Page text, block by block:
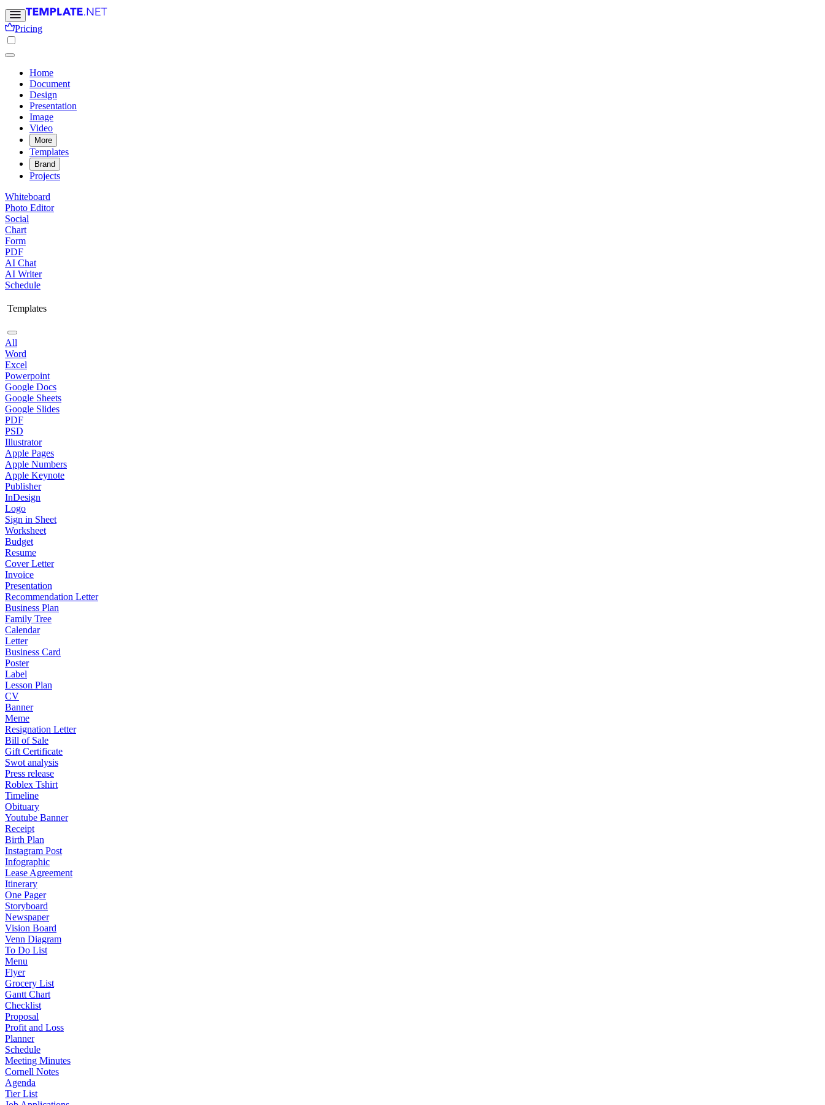
Pricing
Home
Document
Design
Presentation
Image
Video
More
Templates
Brand
Projects
Whiteboard
Photo Editor
Social
Chart
Form
PDF
AI Chat
AI Writer
Schedule
Templates
All
Word
Excel
Powerpoint
Google Docs
Google Sheets
Google Slides
PDF
PSD
Illustrator
Apple Pages
Apple Numbers
Apple Keynote
Publisher
InDesign
Logo
Sign in Sheet
Worksheet
Budget
Resume
Cover Letter
Invoice
Presentation
Recommendation Letter
Business Plan
Family Tree
Calendar
Letter
Business Card
Poster
Label
Lesson Plan
CV
Banner
Meme
Resignation Letter
Bill of Sale
Gift Certificate
Swot analysis
Press release
Roblex Tshirt
Timeline
Obituary
Youtube Banner
Receipt
Birth Plan
Instagram Post
Infographic
Lease Agreement
Itinerary
One Pager
Storyboard
Newspaper
Vision Board
Venn Diagram
To Do List
Menu
Flyer
Grocery List
Gantt Chart
Checklist
Proposal
Profit and Loss
Planner
Schedule
Meeting Minutes
Cornell Notes
Agenda
Tier List